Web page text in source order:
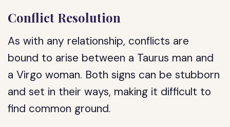
Conflict Resolution
As with any relationship, conflicts are
bound to arise between a Taurus man and
a Virgo woman. Both signs can be stubborn
and set in their ways, making it difficult to
find common ground.